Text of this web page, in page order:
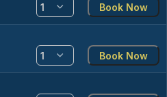
Book Now
Book Now